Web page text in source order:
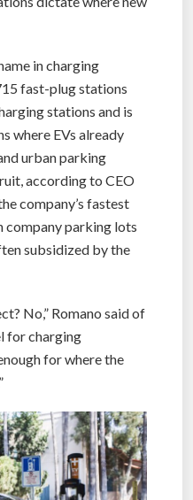
in charging
fast-plug stations
stations and is
where EVs already
urban parking
according to CEO
company’s fastest
company parking lots
subsidized by the
No,” Romano said of
for charging
for where the